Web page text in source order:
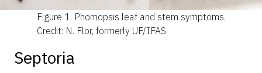
Figure 1. Phomopsis leaf and stem symptoms.
Credit: N. Flor, formerly UF/IFAS
Septoria